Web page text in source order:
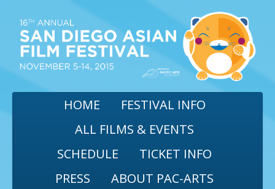
HOME
FESTIVAL INFO
ALL FILMS & EVENTS
SCHEDULE
TICKET INFO
PRESS
ABOUT PAC-ARTS